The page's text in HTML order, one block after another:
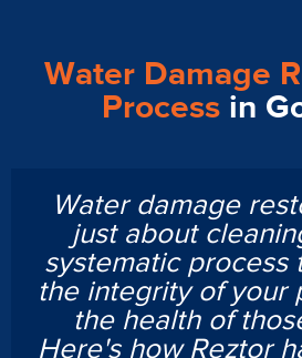
Water Damage
Process in
Water damage
just about
systematic process
the integrity of your
the health of
Here's how Reztor